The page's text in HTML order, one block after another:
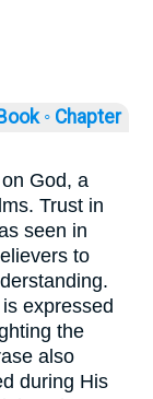
◦ Chapter
God, a
Trust in
seen in
to
expressed
the
also
during His